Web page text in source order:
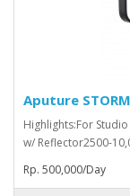
Aputure
Highlights:For
w/ Reflector2500-
Rp. 500,000/Day